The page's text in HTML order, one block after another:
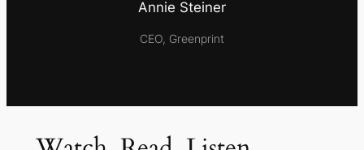
Annie Steiner
CEO, Greenprint